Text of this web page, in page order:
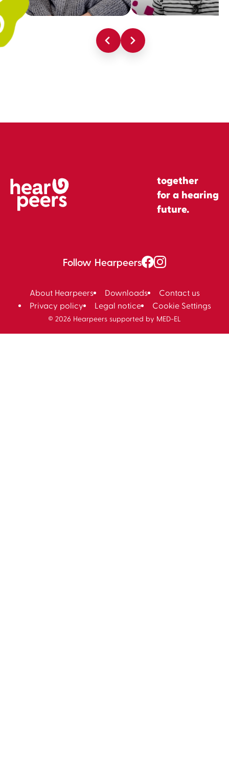
together
for a hearing
future.
Follow Hearpeers
© 2026 Hearpeers supported by MED-EL
About Hearpeers Downloads
Contact us
Privacy policy
Legal notice Cookie Settings